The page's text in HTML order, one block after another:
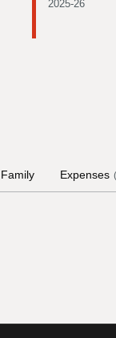
2025-26
Family Expenses (